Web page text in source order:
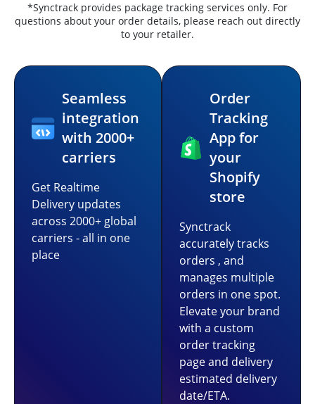
*Synctrack provides package tracking services only. For
questions about your order details, please reach out directly
to your retailer.
Seamless
integration
with 2000+
carriers
Get Realtime
Delivery updates
across 2000+ global
carriers - all in one
place
Order
Tracking
App for
your
Shopify
store
Synctrack
accurately tracks
orders , and
manages multiple
orders in one spot.
Elevate your brand
with a custom
order tracking
page and delivery
estimated delivery
date/ETA.